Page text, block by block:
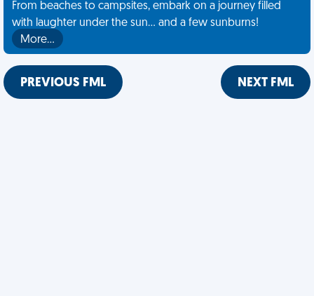
From beaches to campsites, embark on a journey filled
with laughter under the sun... and a few sunburns!
More…
PREVIOUS FML NEXT FML